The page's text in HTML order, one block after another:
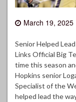
March 19, 2025
Senior Helped
Links Official Big
time this season
Hopkins senior
Specialist of the
helped lead the